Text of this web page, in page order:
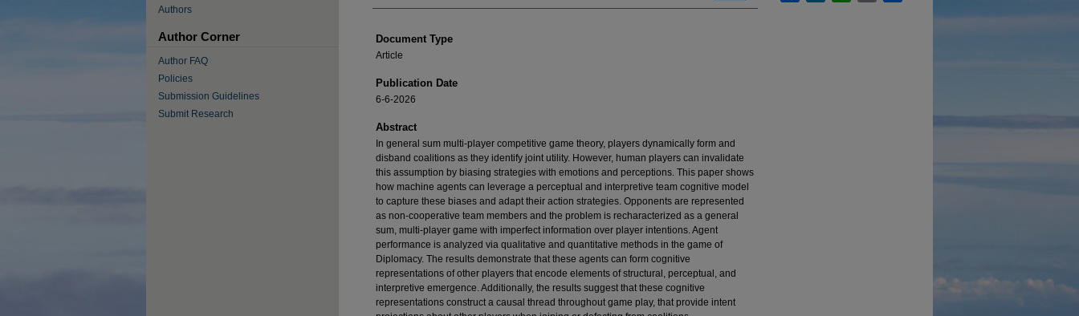
Document Type
Article
Publication Date
6-6-2026
Abstract
In general sum multi-player competitive game theory, players dynamically form and
disband coalitions as they identify joint utility. However, human players can invalidate
this assumption by biasing strategies with emotions and perceptions. This paper shows
how machine agents can leverage a perceptual and interpretive team cognitive model
to capture these biases and adapt their action strategies. Opponents are represented
as non-cooperative team members and the problem is recharacterized as a general
sum, multi-player game with imperfect information over player intentions. Agent
performance is analyzed via qualitative and quantitative methods in the game of
Diplomacy. The results demonstrate that these agents can form cognitive
representations of other players that encode elements of structural, perceptual, and
interpretive emergence. Additionally, the results suggest that these cognitive
representations construct a causal thread throughout game play, that provide intent
Authors
Author Corner
Author FAQ
Policies
Submission Guidelines
Submit Research